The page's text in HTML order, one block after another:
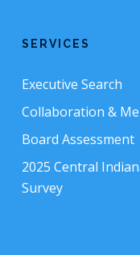
SERVICES
Executive Search
Collaboration &
Board Assessment
2025 Central
Survey